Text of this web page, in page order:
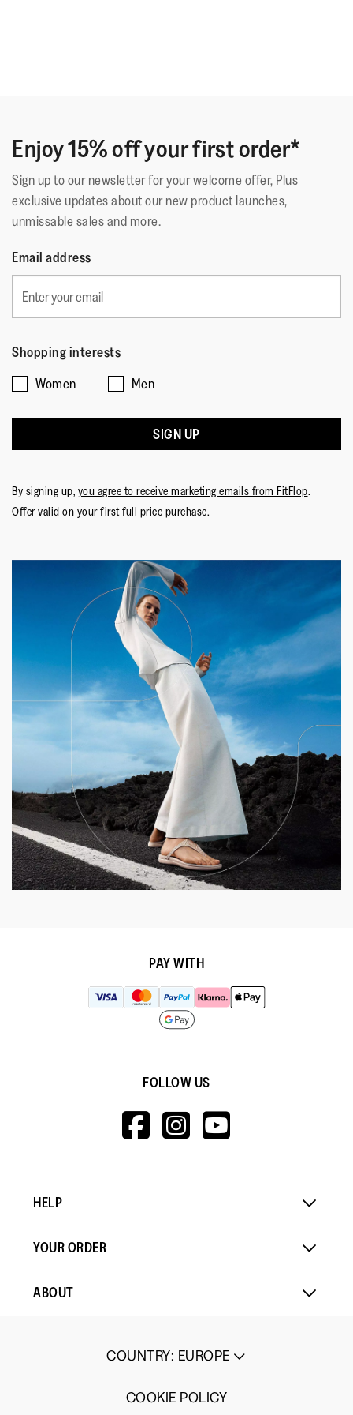
Enjoy 15% off your first order*
Sign up to our newsletter for your welcome offer, Plus
exclusive updates about our new product launches,
unmissable sales and more.
Email address
Shopping interests
Women
Men
SIGN UP
By signing up, you agree to receive marketing emails from FitFlop.
Offer valid on your first full price purchase.
PAY WITH
FOLLOW US
HTTPS://
HTTPS://
HELP
YOUR ORDER
ABOUT
COUNTRY: EUROPE
COOKIE POLICY